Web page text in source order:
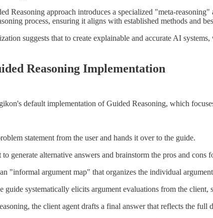
Reasoning approach introduces a specialized "meta-
process, ensuring it aligns with established methods and
suggests that to create explainable and accurate AI
Reasoning Implementation
default implementation of Guided Reasoning, which
statement from the user and hands it over to the guide.
generate alternative answers and brainstorm the pros and cons
"informal argument map" that organizes the individual
guide systematically elicits argument evaluations from the
the client agent drafts a final answer that reflects the full